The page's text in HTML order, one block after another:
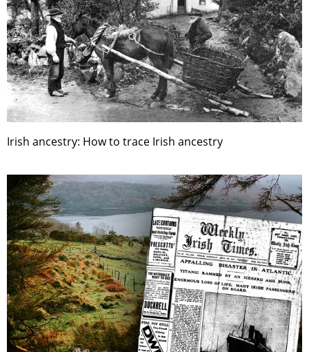
Irish ancestry: How to trace Irish ancestry